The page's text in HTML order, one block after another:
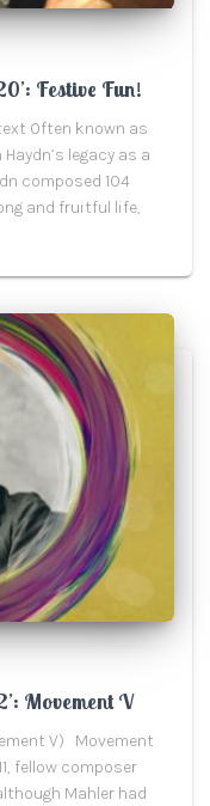
Festive Fun!
Often known as
legacy as a
composed 104
and fruitful life,
Movement V
V) Movement
fellow composer
Mahler had